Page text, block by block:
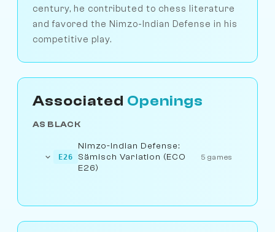
century, he contributed to chess literature
and favored the Nimzo-Indian Defense in his
competitive play.
Associated Openings
AS BLACK
E26
Nimzo-Indian Defense:
Sämisch Variation (ECO
E26)
5 games